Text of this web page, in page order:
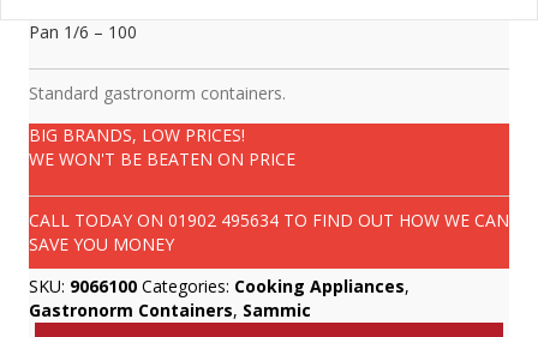
Pan 1/6 – 100
Standard gastronorm containers.
BIG BRANDS, LOW PRICES!
WE WON'T BE BEATEN ON PRICE
CALL TODAY ON 01902 495634 TO FIND OUT HOW WE CAN
SAVE YOU MONEY
SKU: 9066100 Categories: Cooking Appliances,
Gastronorm Containers, Sammic